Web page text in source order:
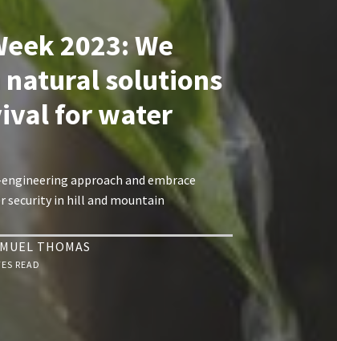
2023: We
solutions
for water
approach and embrace
security in hill and mountain
THOMAS
READ